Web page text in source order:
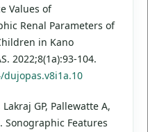
Values of
Renal Parameters of
in Kano
2022;8(1a):93-104.
GP, Pallewatte A,
Sonographic Features